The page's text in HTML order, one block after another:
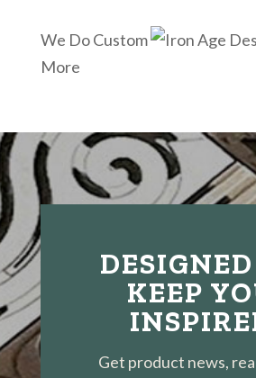
We Do Custom
More
KEEP
Get product news,